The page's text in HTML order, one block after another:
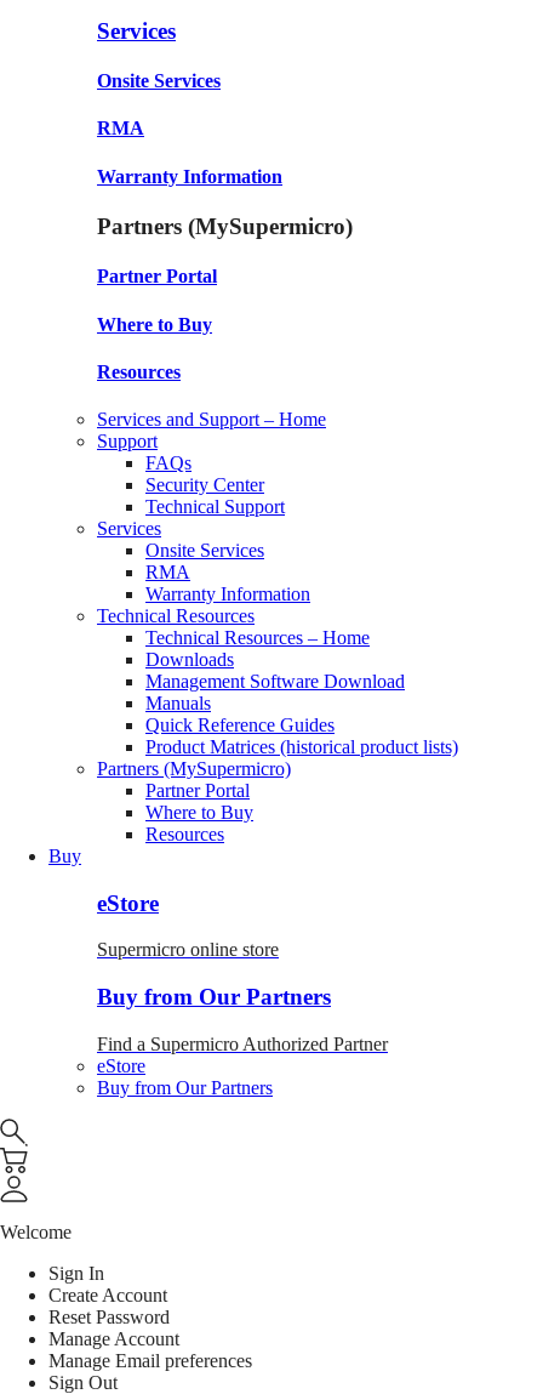
Services
Onsite Services
RMA
Warranty Information
Partners (MySupermicro)
Partner Portal
Where to Buy
Resources
Services and Support – Home
Support
FAQs
Security Center
Technical Support
Services
Onsite Services
RMA
Warranty Information
Technical Resources
Technical Resources – Home
Downloads
Management Software Download
Manuals
Quick Reference Guides
Product Matrices (historical product lists)
Partners (MySupermicro)
Partner Portal
Where to Buy
Resources
Buy
eStore
Supermicro online store
Buy from Our Partners
Find a Supermicro Authorized Partner
eStore
Buy from Our Partners
Welcome
Sign In
Create Account
Reset Password
Manage Account
Manage Email preferences
Sign Out